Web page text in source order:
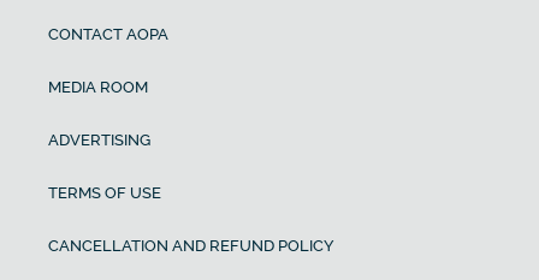
CONTACT AOPA
MEDIA ROOM
ADVERTISING
TERMS OF USE
CANCELLATION AND REFUND POLICY